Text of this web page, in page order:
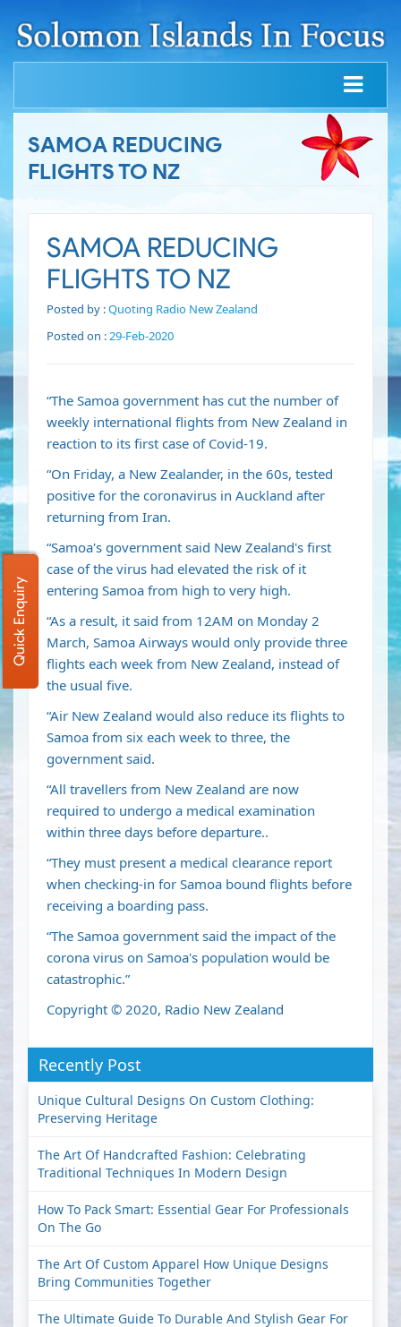
SAMOA REDUCING
FLIGHTS TO NZ
SAMOA REDUCING
FLIGHTS TO NZ
Posted by :Quoting Radio New Zealand
Posted on :29-Feb-2020
“The Samoa government has cut the number of
weekly international flights from New Zealand in
reaction to its first case of Covid-19.
“On Friday, a New Zealander, in the 60s, tested
positive for the coronavirus in Auckland after
returning from Iran.
“Samoa's government said New Zealand's first
case of the virus had elevated the risk of it
entering Samoa from high to very high.
“As a result, it said from 12AM on Monday 2
March, Samoa Airways would only provide three
flights each week from New Zealand, instead of
the usual five.
“Air New Zealand would also reduce its flights to
Samoa from six each week to three, the
government said.
“All travellers from New Zealand are now
required to undergo a medical examination
within three days before departure..
“They must present a medical clearance report
when checking-in for Samoa bound flights before
receiving a boarding pass.
“The Samoa government said the impact of the
corona virus on Samoa's population would be
catastrophic.”
Copyright © 2020, Radio New Zealand
Recently Post
Unique Cultural Designs On Custom Clothing:
Preserving Heritage
The Art Of Handcrafted Fashion: Celebrating
Traditional Techniques In Modern Design
How To Pack Smart: Essential Gear For Professionals
On The Go
The Art Of Custom Apparel How Unique Designs
Bring Communities Together
The Ultimate Guide To Durable And Stylish Gear For
Quick Enquiry